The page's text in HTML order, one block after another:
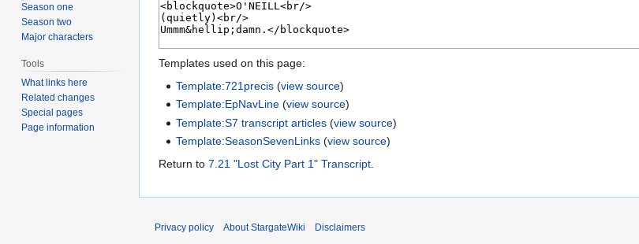
Templates used on this page:
Template:721precis (view source)
Template:EpNavLine (view source)
Template:S7 transcript articles (view source)
Template:SeasonSevenLinks (view source)
Return to 7.21 "Lost City Part 1" Transcript.
Season one
Season two
Major characters
Tools
What links here
Related changes
Special pages
Page information
Privacy policy About StargateWiki Disclaimers